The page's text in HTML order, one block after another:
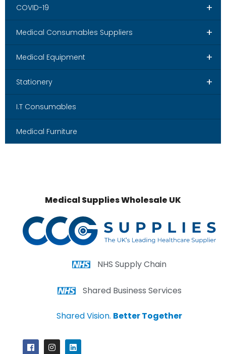
+
COVID-19
+
Medical Consumables Suppliers
+
Medical Equipment
+
Stationery
I.T Consumables
Medical Furniture
Medical Supplies Wholesale UK
NHS Supply Chain
Shared Business Services
Shared Vision. Better Together